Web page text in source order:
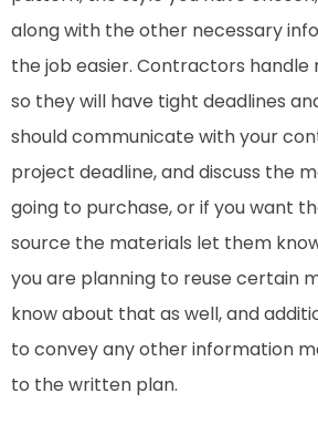
along with the other necessary
the job easier. Contractors
so they will have tight deadlines
should communicate with your
project deadline, and discuss the
going to purchase, or if you want
source the materials let them
you are planning to reuse certain
know about that as well, and
to convey any other information
to the written plan.